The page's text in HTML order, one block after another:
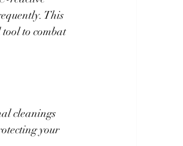
This
to combat
cleanings
your